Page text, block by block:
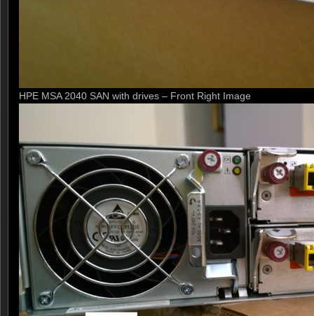
HPE MSA 2040 SAN with drives – Front Right Image